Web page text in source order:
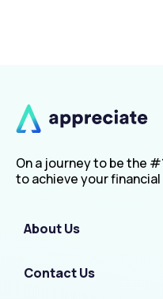
On a journey to be the
to achieve your financial
About Us
Contact Us